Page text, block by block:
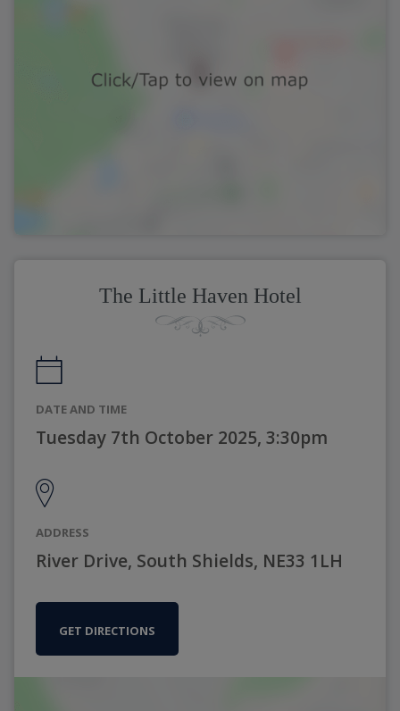
The Little Haven Hotel
DATE AND TIME
Tuesday 7th October 2025, 3:30pm
ADDRESS
River Drive, South Shields, NE33 1LH
GET DIRECTIONS